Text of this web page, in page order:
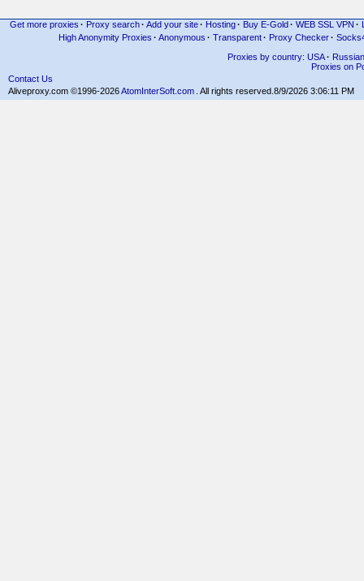
Get more proxies · Proxy search · Add your site · Hosting · Buy E-Gold · WEB SSL VPN ·
High Anonymity Proxies · Anonymous · Transparent· Proxy Checker·
Proxies by country: USA· Russian
Proxies on
Contact Us
Aliveproxy.com ©1996-2026AtomInterSoft.com . All rights reserved. 8/9/2026 3:06:11 PM